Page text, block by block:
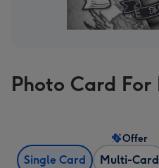
Photo Card For
Single Card Multi-Card
Offer